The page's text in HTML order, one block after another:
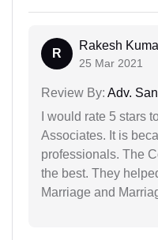
R
Rakesh
25 Mar 2021
Review By: Adv.
I would rate 5 stars
Associates. It is
professionals. The
the best. They
Marriage and